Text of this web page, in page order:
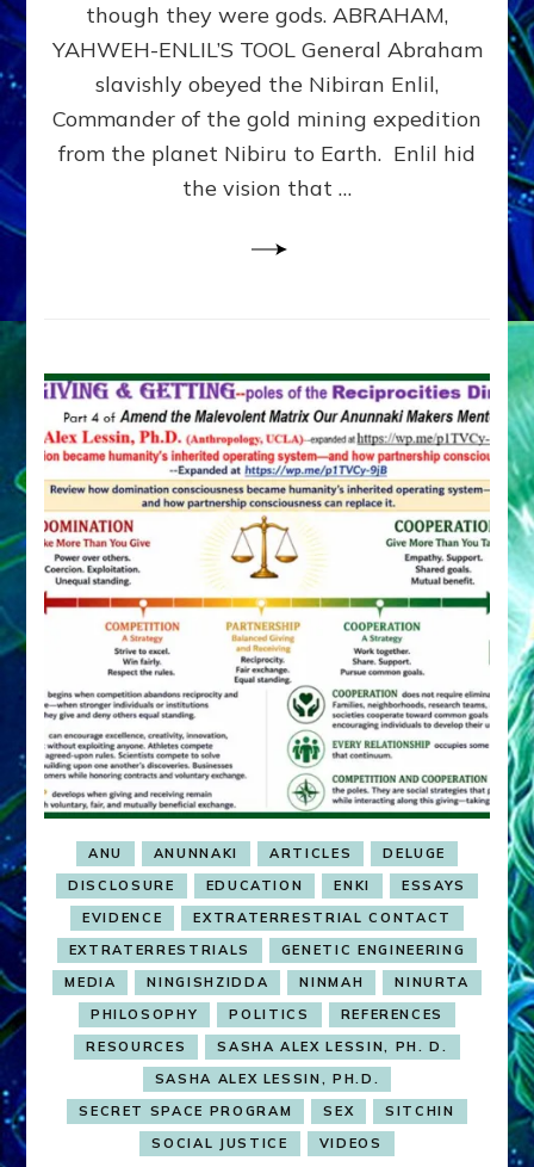
though they were gods. ABRAHAM,
YAHWEH-ENLIL’S TOOL General Abraham
slavishly obeyed the Nibiran Enlil,
Commander of the gold mining expedition
from the planet Nibiru to Earth. Enlil hid
the vision that …
ANU ANUNNAKI ARTICLES
DELUGE
DISCLOSURE
EDUCATION ENKI
ESSAYS
EVIDENCE
EXTRATERRESTRIAL CONTACT
EXTRATERRESTRIALS
GENETIC ENGINEERING
MEDIA
NINGISHZIDDA NINMAH
NINURTA
PHILOSOPHY
POLITICS
REFERENCES
RESOURCES
SASHA ALEX LESSIN, PH. D.
SASHA ALEX LESSIN, PH.D.
SECRET SPACE PROGRAM
SEX
SITCHIN
SOCIAL JUSTICE
VIDEOS